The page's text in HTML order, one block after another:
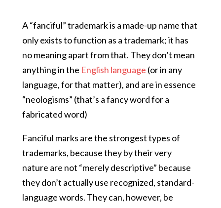
A “fanciful” trademark is a made-up name that
only exists to function as a trademark; it has
no meaning apart from that. They don’t mean
anything in the English language (or in any
language, for that matter), and are in essence
“neologisms” (that’s a fancy word for a
fabricated word)
Fanciful marks are the strongest types of
trademarks, because they by their very
nature are not “merely descriptive” because
they don’t actually use recognized, standard-
language words. They can, however, be